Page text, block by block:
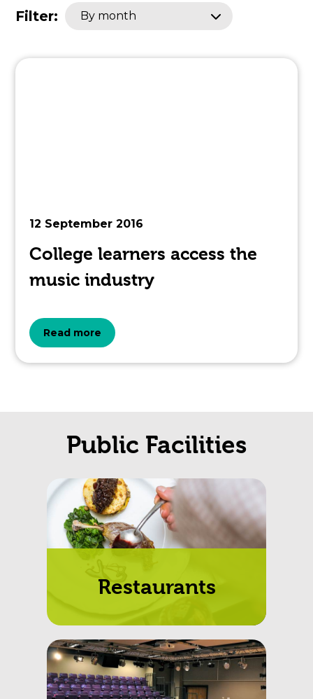
Filter: By month
12 September 2016
College learners access the
music industry
Read more about
the
article
is
pertaining
to.
Public Facilities
Restaurants